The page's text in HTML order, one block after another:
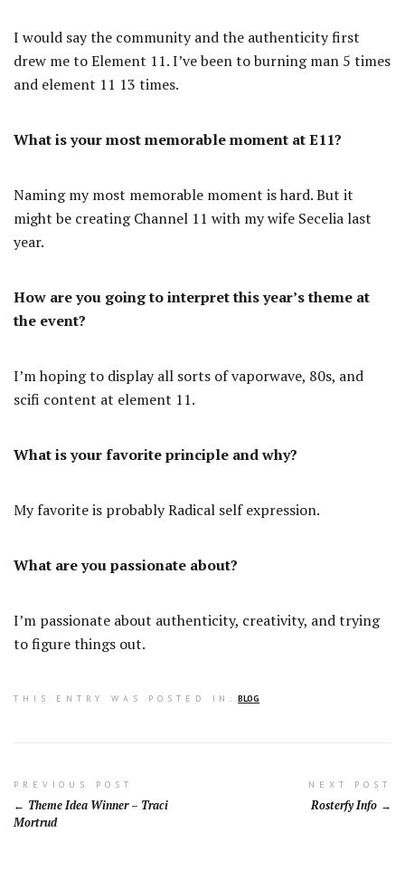
I would say the community and the authenticity first
drew me to Element 11. I’ve been to burning man 5 times
and element 11 13 times.
What is your most memorable moment at E11?
Naming my most memorable moment is hard. But it
might be creating Channel 11 with my wife Secelia last
year.
How are you going to interpret this year’s theme at
the event?
I’m hoping to display all sorts of vaporwave, 80s, and
scifi content at element 11.
What is your favorite principle and why?
My favorite is probably Radical self expression.
What are you passionate about?
I’m passionate about authenticity, creativity, and trying
to figure things out.
THIS ENTRY WAS POSTED IN: BLOG
Post
navigation
PREVIOUS POST
Theme Idea Winner – Traci
Mortrud
NEXT POST
Rosterfy Info